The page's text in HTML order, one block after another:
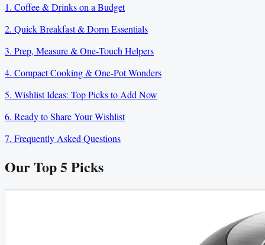
1. Coffee & Drinks on a Budget
2. Quick Breakfast & Dorm Essentials
3. Prep, Measure & One‑Touch Helpers
4. Compact Cooking & One‑Pot Wonders
5. Wishlist Ideas: Top Picks to Add Now
6. Ready to Share Your Wishlist
7. Frequently Asked Questions
Our Top5Picks